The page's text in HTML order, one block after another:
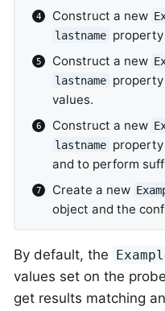
Construct a new
lastname
Construct a new
lastname
values.
Construct a new
lastname
and to perform
Create a new
object and the
By default, the
values set on the
get results matching